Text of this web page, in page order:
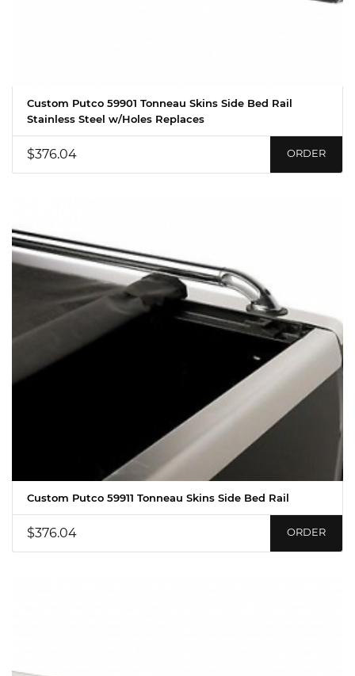
Custom Putco 59901 Tonneau Skins Side Bed Rail
Stainless Steel w/Holes Replaces
$376.04 ORDER
Custom Putco 59911 Tonneau Skins Side Bed Rail
$376.04 ORDER